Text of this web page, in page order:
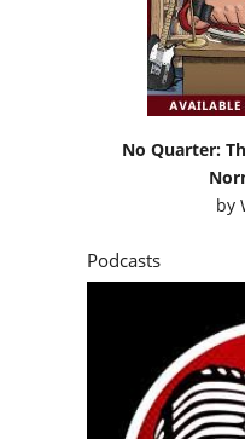
No Quarter:
by
Podcasts